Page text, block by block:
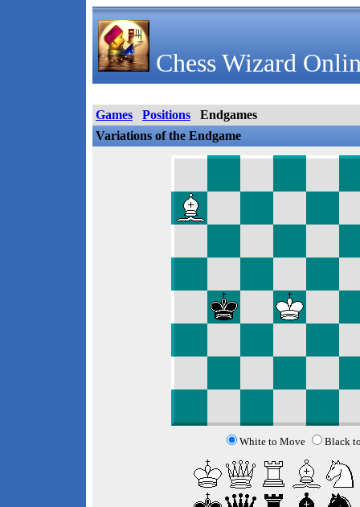
Chess Wizard
Games Positions
Endgames
Variations of the Endgame
White to Move Black